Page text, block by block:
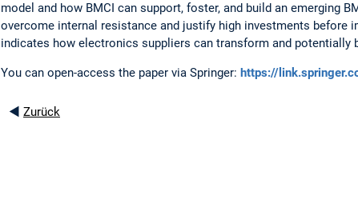
model and how BMCI can support, foster, and build an emerging
overcome internal resistance and justify high investments before
indicates how electronics suppliers can transform and potentially
You can open-access the paper via Springer: https://
◄ Zurück